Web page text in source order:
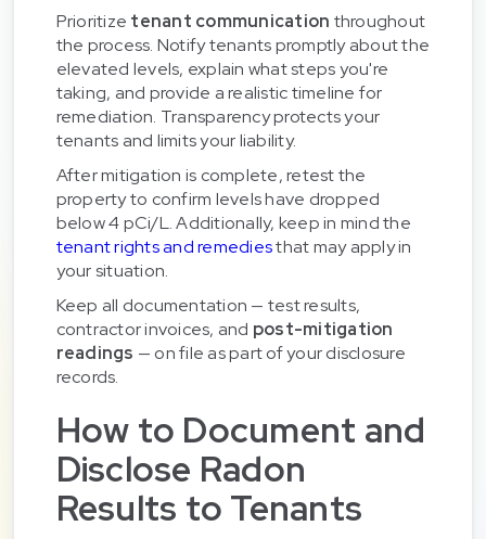
Prioritize tenant communication throughout
the process. Notify tenants promptly about the
elevated levels, explain what steps you're
taking, and provide a realistic timeline for
remediation. Transparency protects your
tenants and limits your liability.
After mitigation is complete, retest the
property to confirm levels have dropped
below 4 pCi/L. Additionally, keep in mind the
tenant rights and remediesthat may apply in
your situation.
Keep all documentation — test results,
contractor invoices, and post-mitigation
readings — on file as part of your disclosure
records.
How to Document and
Disclose Radon
Results to Tenants